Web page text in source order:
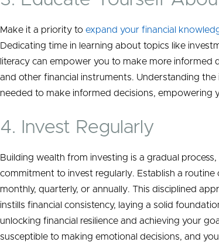
Make it a priority to expand your financial
Dedicating time in learning about topics like
literacy can empower you to make more
and other financial instruments. Understanding
needed to make informed decisions, empowering
4. Invest Regularly
Building wealth from investing is a gradual
commitment to invest regularly. Establish a
monthly, quarterly, or annually. This disciplined
instills financial consistency, laying a solid
unlocking financial resilience and achieving your
susceptible to making emotional decisions, and